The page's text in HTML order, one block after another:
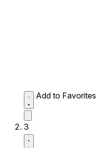
Add to Favorites
3